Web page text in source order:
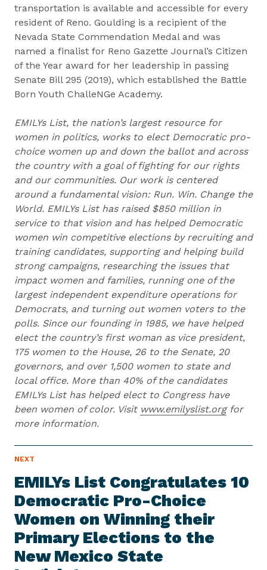
transportation is available and accessible for every
resident of Reno. Goulding is a recipient of the
Nevada State Commendation Medal and was
named a finalist for Reno Gazette Journal’s Citizen
of the Year award for her leadership in passing
Senate Bill 295 (2019), which established the Battle
Born Youth ChalleNGe Academy.
EMILYs List, the nation’s largest resource for
women in politics, works to elect Democratic pro-
choice women up and down the ballot and across
the country with a goal of fighting for our rights
and our communities. Our work is centered
around a fundamental vision: Run. Win. Change the
World. EMILYs List has raised $850 million in
service to that vision and has helped Democratic
women win competitive elections by recruiting and
training candidates, supporting and helping build
strong campaigns, researching the issues that
impact women and families, running one of the
largest independent expenditure operations for
Democrats, and turning out women voters to the
polls. Since our founding in 1985, we have helped
elect the country’s first woman as vice president,
175 women to the House, 26 to the Senate, 20
governors, and over 1,500 women to state and
local office. More than 40% of the candidates
EMILYs List has helped elect to Congress have
been women of color. Visit www.emilyslist.orgfor
more information.
NEXT
W
S
T
M
EMILYs List Congratulates 10
Democratic Pro-Choice
Women on Winning their
Primary Elections to the
New Mexico State
N
e
x
t
N
e
w
s